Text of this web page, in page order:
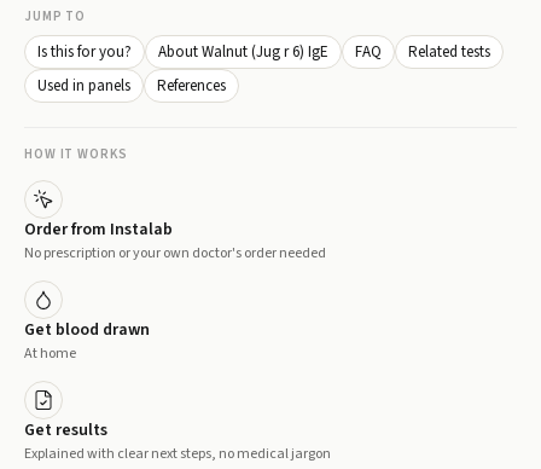
JUMP TO
Is this for you? About Walnut (Jug r 6) IgE FAQ
Related tests
Used in panels
References
HOW IT WORKS
Order from Instalab
No prescription or your own doctor's order needed
Get blood drawn
At home
Get results
Explained with clear next steps, no medical jargon